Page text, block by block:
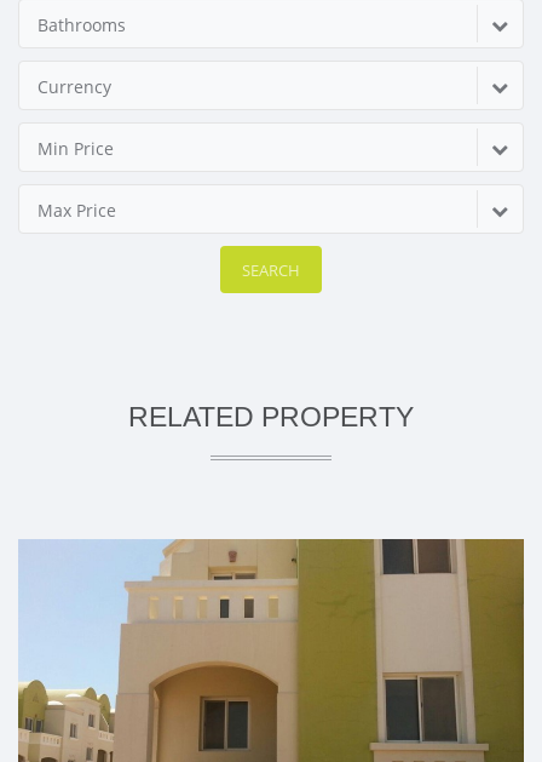
Bathrooms
Currency
Min Price
Max Price
SEARCH
RELATED PROPERTY